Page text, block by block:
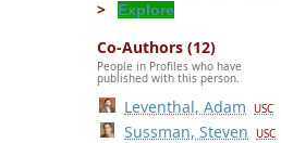
Explore
Co-Authors (12)
People in Profiles who have
published with this person.
Leventhal, Adam USC
Sussman, Steven USC